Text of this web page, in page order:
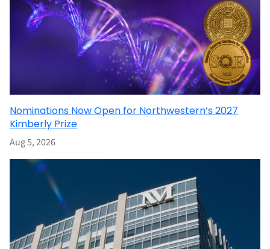
Nominations Now Open for Northwestern’s 2027
Kimberly Prize
Aug 5, 2026